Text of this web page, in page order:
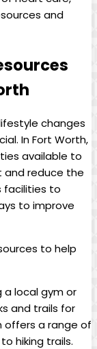
and
changes
In Fort Worth,
available to
and reduce the
facilities to
to improve
to help
a local gym or
and trails for
offers a range of
hiking trails.